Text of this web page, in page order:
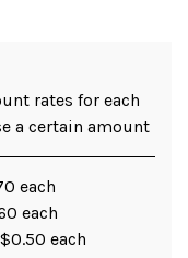
rates for each
a certain amount
each
each
each